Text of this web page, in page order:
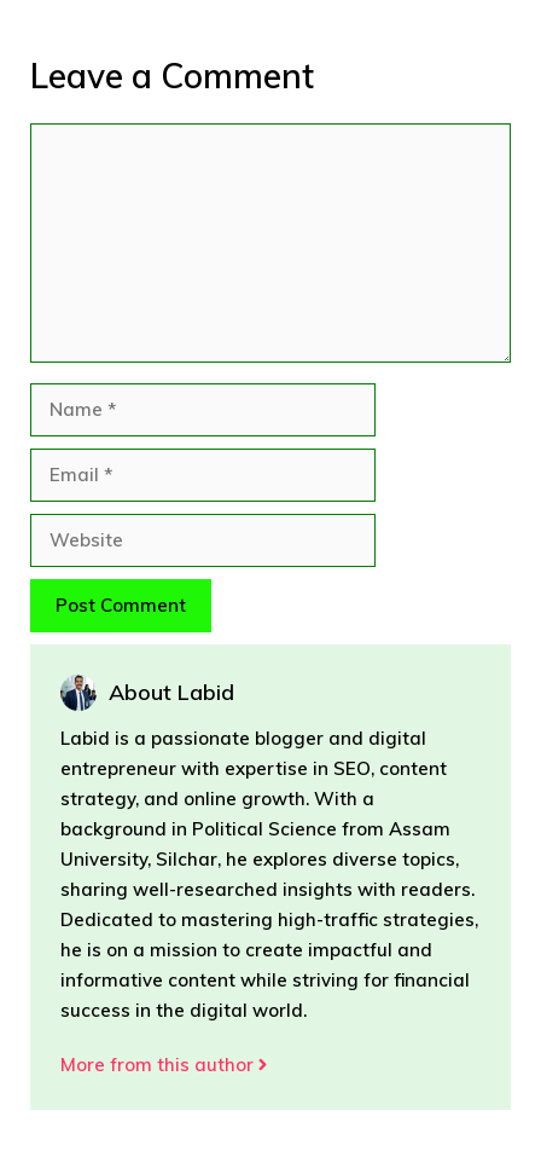
Leave a Comment
Name
Email
Website
About Labid
Labid is a passionate blogger and digital
entrepreneur with expertise in SEO, content
strategy, and online growth. With a
background in Political Science from Assam
University, Silchar, he explores diverse topics,
sharing well-researched insights with readers.
Dedicated to mastering high-traffic strategies,
he is on a mission to create impactful and
informative content while striving for financial
success in the digital world.
More from this author